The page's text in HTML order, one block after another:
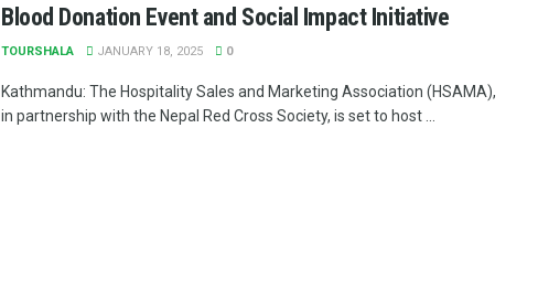
Blood Donation Event and Social Impact Initiative
TOURSHALA JANUARY 18, 2025 0
Kathmandu: The Hospitality Sales and Marketing Association (HSAMA),
in partnership with the Nepal Red Cross Society, is set to host ...